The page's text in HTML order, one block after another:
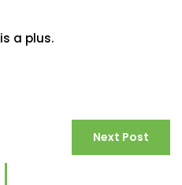
a plus.
Next Post